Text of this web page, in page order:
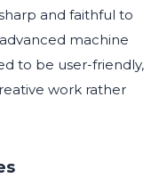
and faithful to
machine
to be user-friendly,
work rather